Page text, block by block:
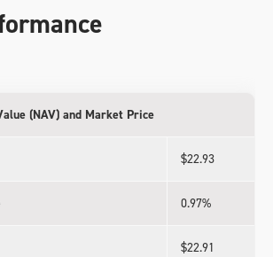
(NAV) and Market Price
$22.93
0.97%
$22.91